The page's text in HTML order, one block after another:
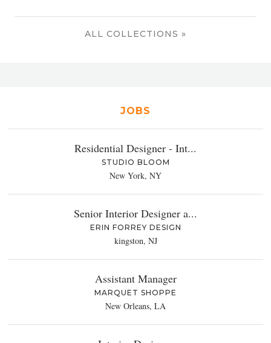
ALL COLLECTIONS »
JOBS
Residential Designer - Int...
STUDIO BLOOM
New York, NY
Senior Interior Designer a...
ERIN FORREY DESIGN
kingston, NJ
Assistant Manager
MARQUET SHOPPE
New Orleans, LA